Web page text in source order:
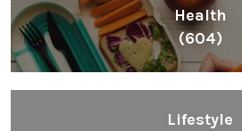
Health
(604)
Lifestyle